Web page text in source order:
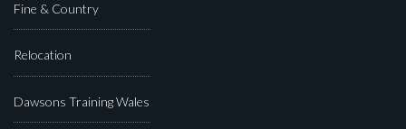
Fine & Country
Relocation
Dawsons Training Wales